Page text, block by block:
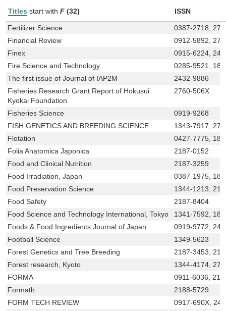
Titles start with F (32) ISSN
Fertilizer Science
0387-2718,
Financial Review
0912-5892,
Finex
0915-6224,
Fire Science and Technology
0285-9521,
The first issue of Journal of IAP2M
2432-9886
Fisheries Research Grant Report of Hokusui
Kyokai Foundation
2760-506X
Fisheries Science
0919-9268
FISH GENETICS AND BREEDING SCIENCE
1343-7917,
Flotation
0427-7775,
Folia Anatomica Japonica
2187-0152
Food and Clinical Nutrition
2187-3259
Food Irradiation, Japan
0387-1975,
Food Preservation Science
1344-1213,
Food Safety
2187-8404
Food Science and Technology International, Tokyo
1341-7592,
Foods & Food Ingredients Journal of Japan
0919-9772,
Football Science
1349-5623
Forest Genetics and Tree Breeding
2187-3453,
Forest research, Kyoto
1344-4174,
FORMA
0911-6036,
Formath
2188-5729
FORM TECH REVIEW
0917-690X,